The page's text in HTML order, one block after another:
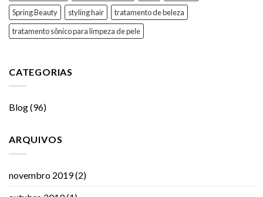
Spring Beauty
styling hair
tratamento de beleza
tratamento sônico para limpeza de pele
CATEGORIAS
Blog(96)
ARQUIVOS
novembro 2019(2)